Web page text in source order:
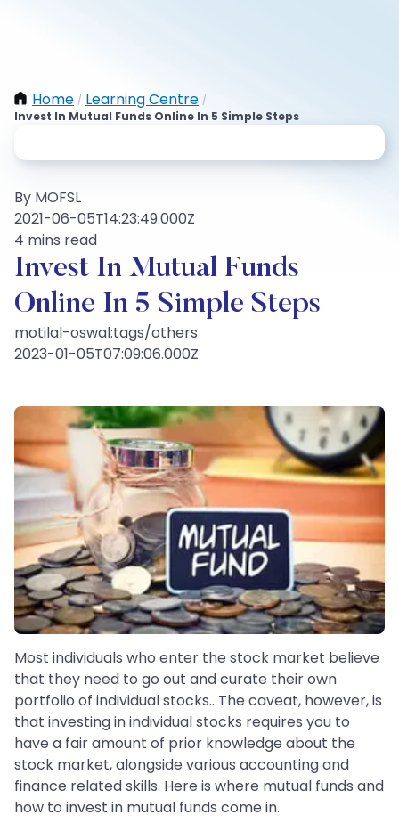
Home / Learning Centre /
Invest In Mutual Funds Online In 5 Simple Steps
By MOFSL
2021-06-05T14:23:49.000Z
4 mins read
Invest In Mutual Funds
Online In 5 Simple Steps
motilal-oswal:tags/others
2023-01-05T07:09:06.000Z
Most individuals who enter the stock market believe
that they need to go out and curate their own
portfolio of individual stocks.. The caveat, however, is
that investing in individual stocks requires you to
have a fair amount of prior knowledge about the
stock market, alongside various accounting and
finance related skills. Here is where mutual funds and
how to invest in mutual funds come in.